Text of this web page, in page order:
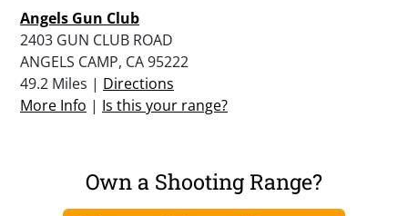
Angels Gun Club
2403 GUN CLUB ROAD
ANGELS CAMP, CA 95222
49.2 Miles | Directions
More Info | Is this your range?
Own a Shooting Range?